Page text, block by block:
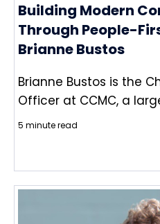
Building Modern
Through People-
Brianne Bustos
Brianne Bustos is the
Officer at CCMC, a
5 minute read